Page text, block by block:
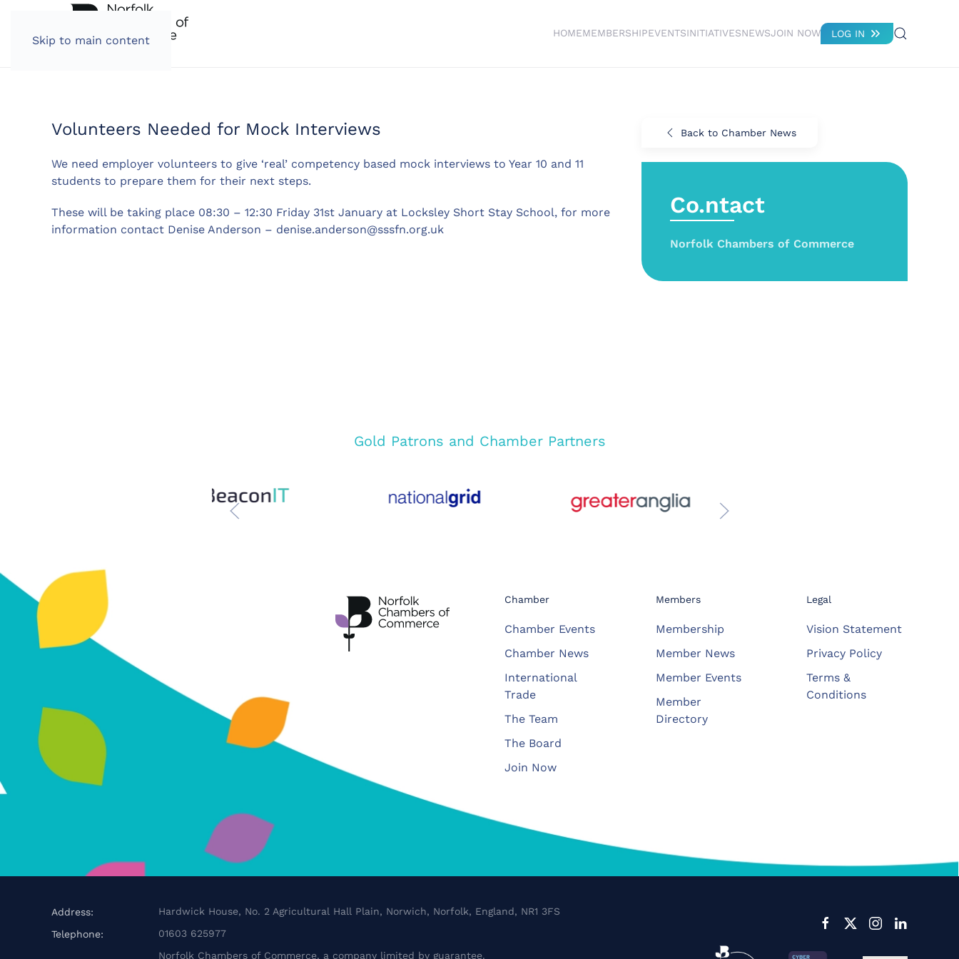
Skip to main content
HOMEMEMBERSHIPEVENTSINITIATIVESNEWSJOIN NOW LOG IN
Volunteers Needed for Mock Interviews
We need employer volunteers to give ‘real’ competency based mock interviews to Year 10 and 11
students to prepare them for their next steps.
These will be taking place 08:30 – 12:30 Friday 31st January at Locksley Short Stay School, for more
information contact Denise Anderson – denise.anderson@sssfn.org.uk
Back to Chamber News
Co.ntact
Norfolk Chambers of Commerce
Gold Patrons and Chamber Partners
Chamber
Chamber Events
Chamber News
International
Trade
The Team
The Board
Join Now
Members
Membership
Member News
Member Events
Member
Directory
Legal
Vision Statement
Privacy Policy
Terms &
Conditions
Address:
Hardwick House, No. 2 Agricultural Hall Plain, Norwich, Norfolk, England, NR1 3FS
Telephone:
01603 625977
Norfolk Chambers of Commerce, a company limited by guarantee.